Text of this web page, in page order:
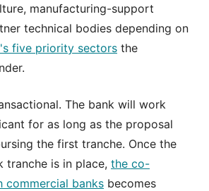
manufacturing-support
technical bodies depending on
five priority sectors the
The bank will work
for as long as the proposal
the first tranche. Once the
tranche is in place, the co-
commercial banks becomes